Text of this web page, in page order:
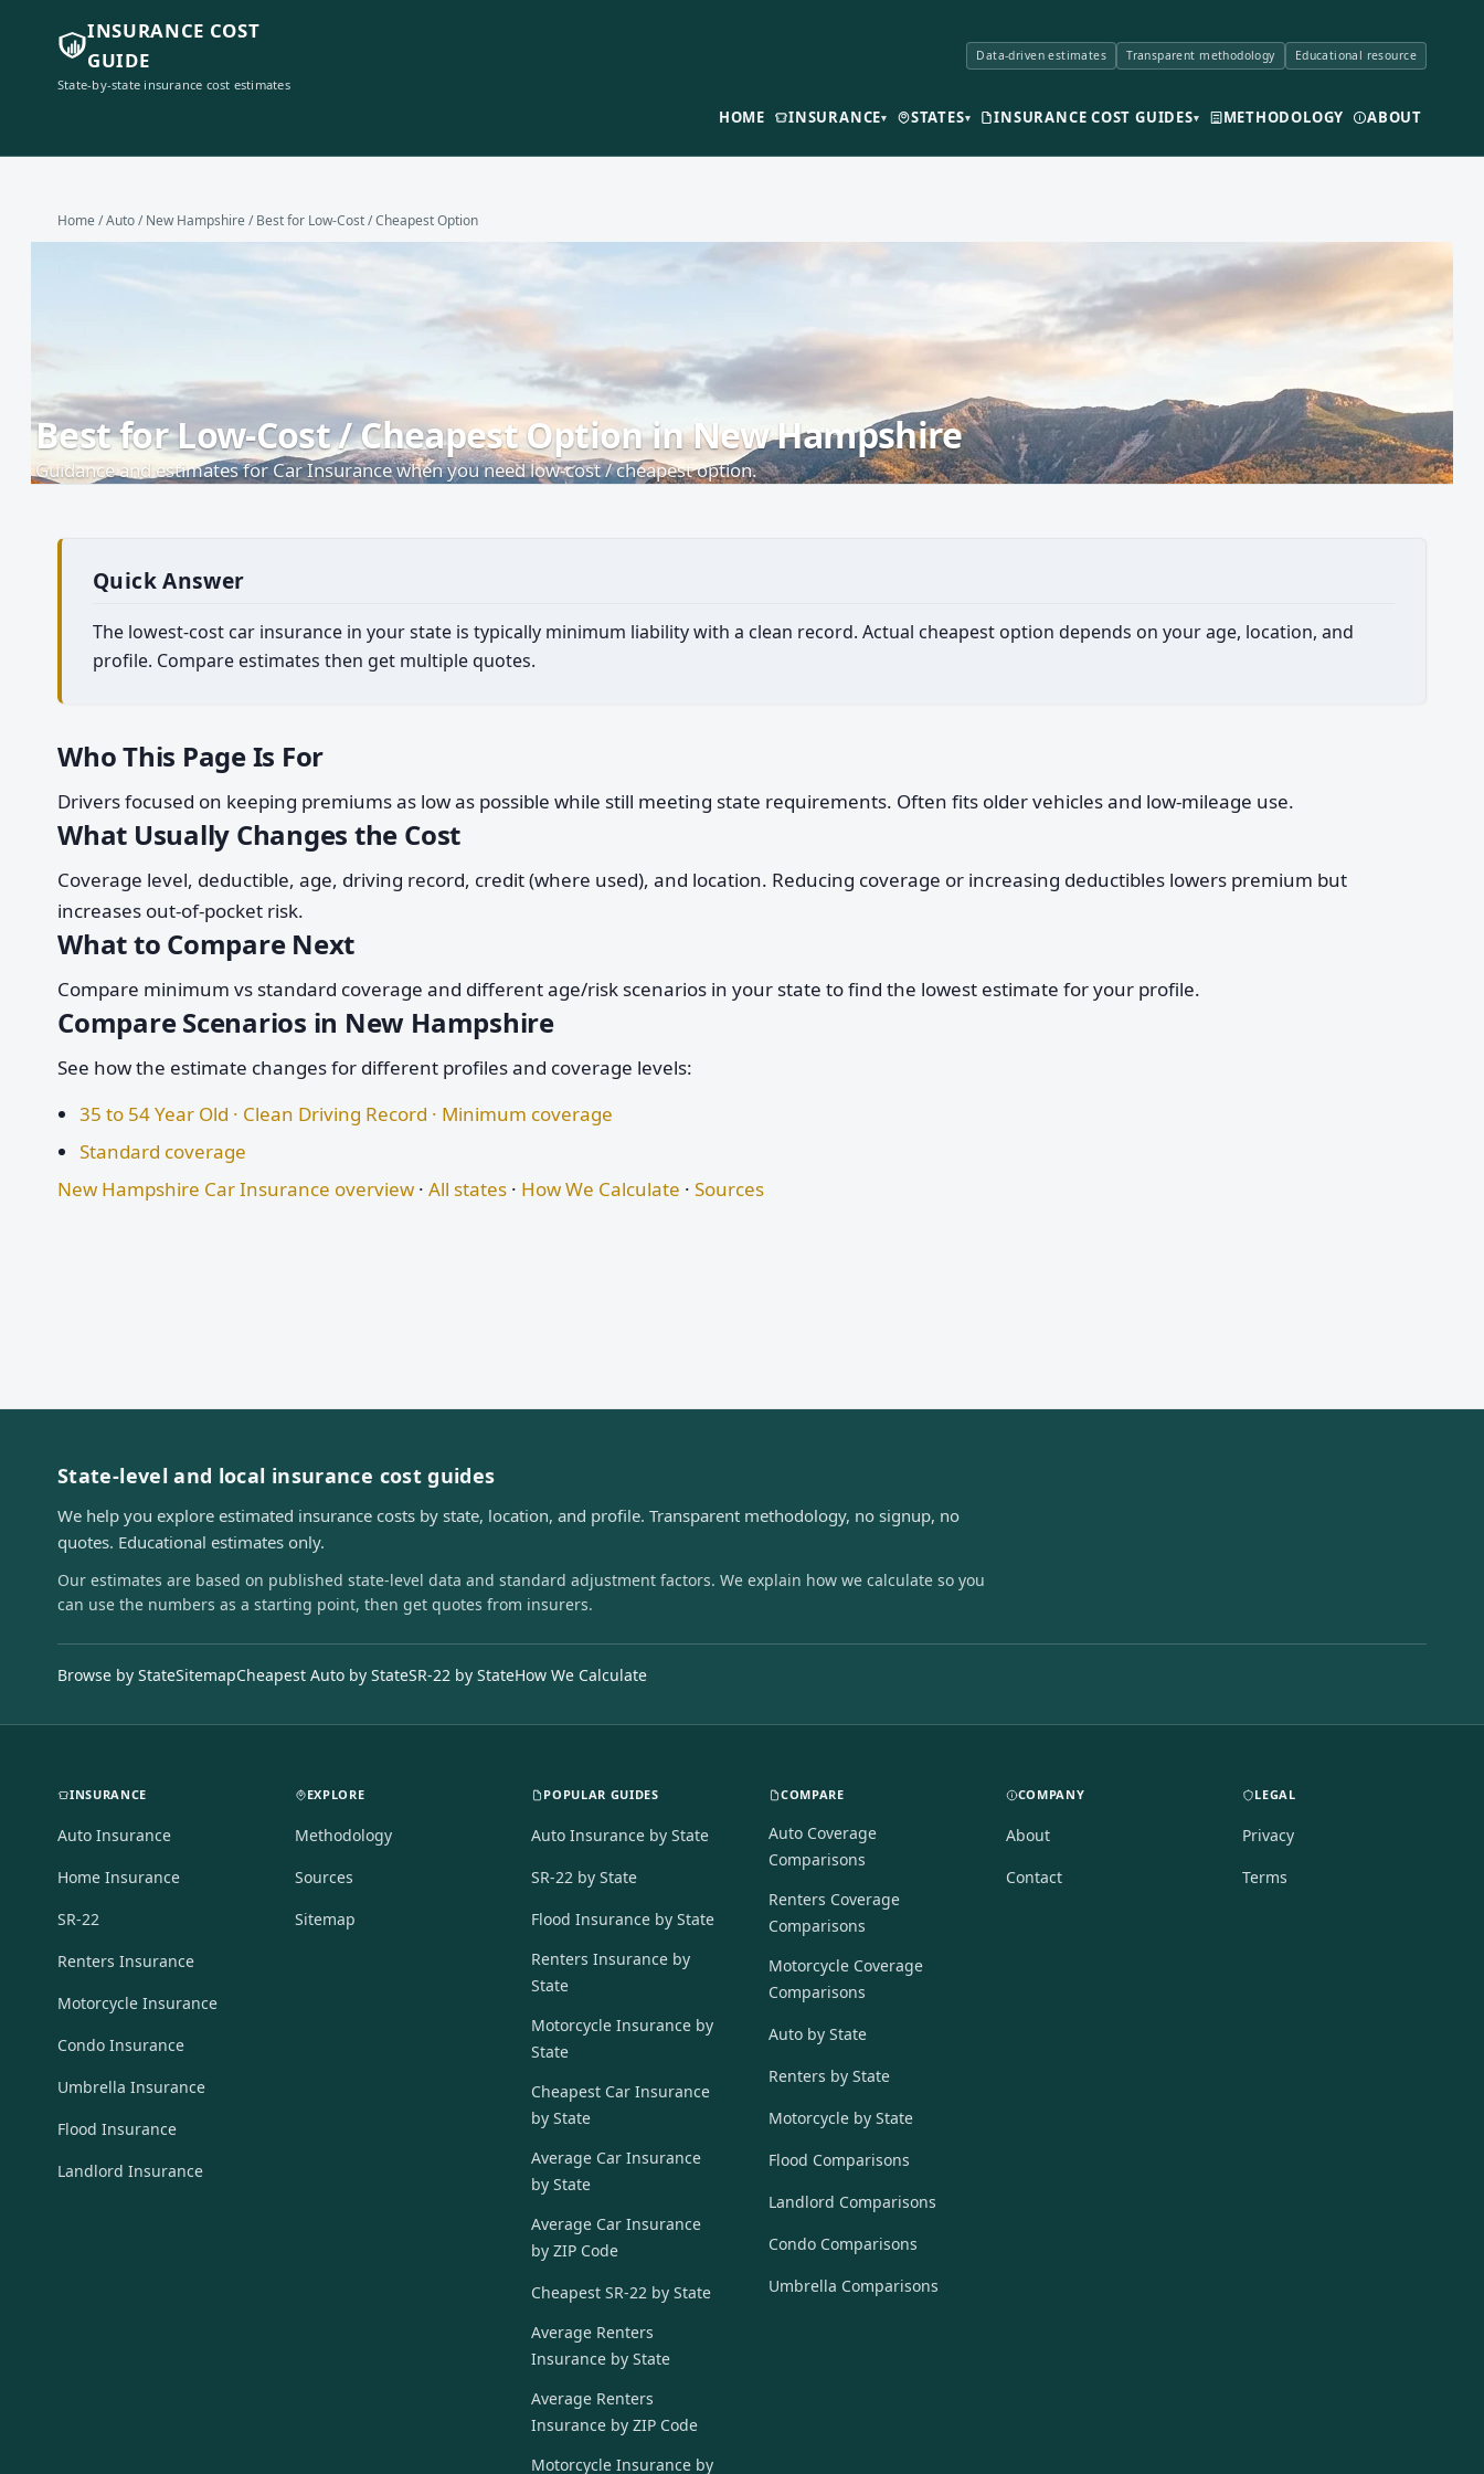
INSURANCE COST
GUIDE
State-by-state insurance cost estimates
Data-driven estimates Transparent methodology Educational resource
HOME INSURANCE▾ STATES▾ INSURANCE COST GUIDES▾ METHODOLOGY ABOUT
Home /Auto/New Hampshire / Best for Low-Cost / Cheapest Option
Best for Low-Cost / Cheapest Option in New Hampshire
Guidance and estimates for Car Insurance when you need low-cost / cheapest option.
Quick Answer
The lowest-cost car insurance in your state is typically minimum liability with a clean record. Actual cheapest option depends on your age, location, and
profile. Compare estimates then get multiple quotes.
Who This Page Is For
Drivers focused on keeping premiums as low as possible while still meeting state requirements. Often fits older vehicles and low-mileage use.
What Usually Changes the Cost
Coverage level, deductible, age, driving record, credit (where used), and location. Reducing coverage or increasing deductibles lowers premium but
increases out-of-pocket risk.
What to Compare Next
Compare minimum vs standard coverage and different age/risk scenarios in your state to find the lowest estimate for your profile.
Compare Scenarios in New Hampshire
See how the estimate changes for different profiles and coverage levels:
35 to 54 Year Old · Clean Driving Record · Minimum coverage
Standard coverage
New Hampshire Car Insurance overview · All states · How We Calculate · Sources
State-level and local insurance cost guides
We help you explore estimated insurance costs by state, location, and profile. Transparent methodology, no signup, no
quotes. Educational estimates only.
Our estimates are based on published state-level data and standard adjustment factors. We explain how we calculate so you
can use the numbers as a starting point, then get quotes from insurers.
Browse by StateSitemapCheapest Auto by StateSR-22 by StateHow We Calculate
INSURANCE
Auto Insurance
Home Insurance
SR-22
Renters Insurance
Motorcycle Insurance
Condo Insurance
Umbrella Insurance
Flood Insurance
Landlord Insurance
EXPLORE
Methodology
Sources
Sitemap
POPULAR GUIDES
Auto Insurance by State
SR-22 by State
Flood Insurance by State
Renters Insurance by
State
Motorcycle Insurance by
State
Cheapest Car Insurance
by State
Average Car Insurance
by State
Average Car Insurance
by ZIP Code
Cheapest SR-22 by State
Average Renters
Insurance by State
Average Renters
Insurance by ZIP Code
Motorcycle Insurance by
COMPARE
Auto Coverage
Comparisons
Renters Coverage
Comparisons
Motorcycle Coverage
Comparisons
Auto by State
Renters by State
Motorcycle by State
Flood Comparisons
Landlord Comparisons
Condo Comparisons
Umbrella Comparisons
COMPANY
About
Contact
LEGAL
Privacy
Terms